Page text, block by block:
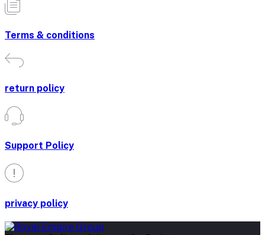
Terms & conditions
return policy
Support Policy
privacy policy